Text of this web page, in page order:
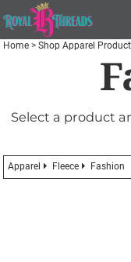
Home > Shop Apparel
Select a product
Apparel Fleece Fashion
Default
Price: Lowest First
Price: Highest First